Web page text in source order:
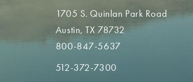
1705 S. Quinlan Park Road
Austin, TX 78732
800-847-5637
512-372-7300